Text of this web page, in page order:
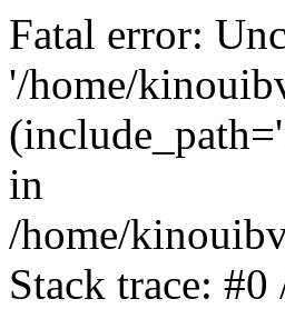
Fatal error:
'/home/
in
/home/
Stack trace: